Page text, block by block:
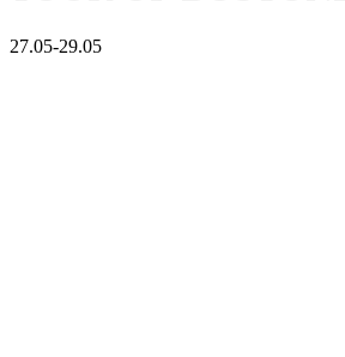
27.05-29.05